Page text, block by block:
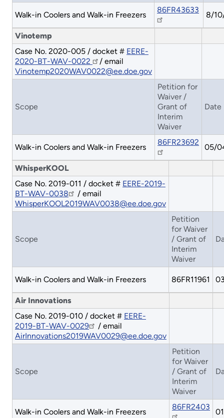
Walk-in Coolers and Walk-in Freezers
86FR43633
8/
Vinotemp
Case No. 2020-005 / docket # EERE-
2020-BT-WAV-0022
/ email
Vinotemp2020WAV0022@ee.doe.gov
Scope
Petition for
Waiver /
Grant of
Interim
Waiver
Date
Walk-in Coolers and Walk-in Freezers
86FR23692
05/
WhisperKOOL
Case No. 2019-011 / docket # EERE-2019-
BT-WAV-0038
/ email
WhisperKOOL2019WAV0038@ee.doe.gov
Scope
Petition
for Waiver
/ Grant of
Interim
Waiver
Walk-in Coolers and Walk-in Freezers 86FR11961
Air Innovations
Case No. 2019-010 / docket # EERE-
2019-BT-WAV-0029
/ email
AirInnovations2019WAV0029@ee.doe.gov
Scope
Petition
for Waiver
/ Grant of
Interim
Waiver
Walk-in Coolers and Walk-in Freezers
86FR2403